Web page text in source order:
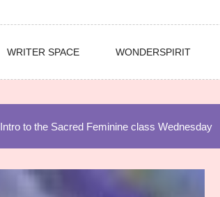
WRITER SPACE WONDERSPIRIT
Intro to the Sacred Feminine class Wednesday